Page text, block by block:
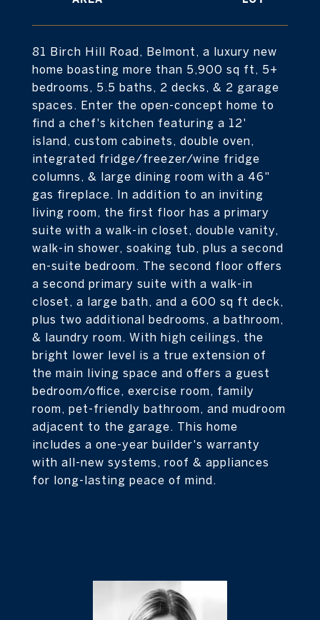
81 Birch Hill Road, Belmont, a luxury new
home boasting more than 5,900 sq ft, 5+
bedrooms, 5.5 baths, 2 decks, & 2 garage
spaces. Enter the open-concept home to
find a chef's kitchen featuring a 12'
island, custom cabinets, double oven,
integrated fridge/freezer/wine fridge
columns, & large dining room with a 46"
gas fireplace. In addition to an inviting
living room, the first floor has a primary
suite with a walk-in closet, double vanity,
walk-in shower, soaking tub, plus a second
en-suite bedroom. The second floor offers
a second primary suite with a walk-in
closet, a large bath, and a 600 sq ft deck,
plus two additional bedrooms, a bathroom,
& laundry room. With high ceilings, the
bright lower level is a true extension of
the main living space and offers a guest
bedroom/office, exercise room, family
room, pet-friendly bathroom, and mudroom
adjacent to the garage. This home
includes a one-year builder's warranty
with all-new systems, roof & appliances
for long-lasting peace of mind.